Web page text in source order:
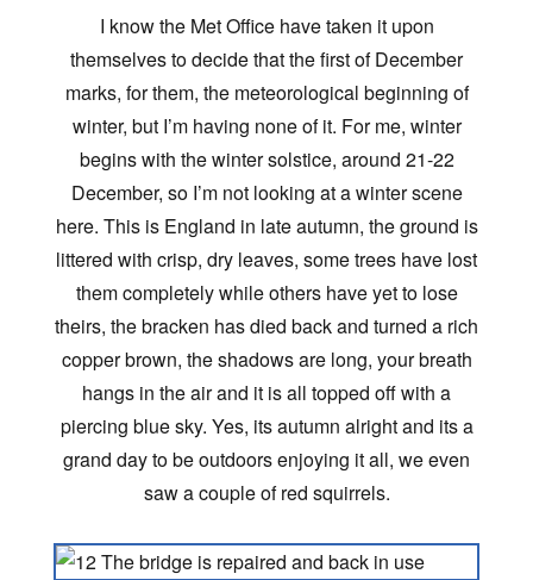
I know the Met Office have taken it upon
themselves to decide that the first of December
marks, for them, the meteorological beginning of
winter, but I’m having none of it. For me, winter
begins with the winter solstice, around 21-22
December, so I’m not looking at a winter scene
here. This is England in late autumn, the ground is
littered with crisp, dry leaves, some trees have lost
them completely while others have yet to lose
theirs, the bracken has died back and turned a rich
copper brown, the shadows are long, your breath
hangs in the air and it is all topped off with a
piercing blue sky. Yes, its autumn alright and its a
grand day to be outdoors enjoying it all, we even
saw a couple of red squirrels.